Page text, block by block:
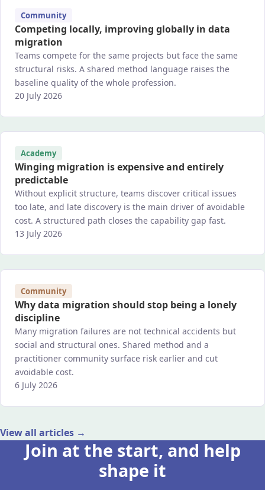
Community
Competing locally, improving globally in data
migration
Teams compete for the same projects but face the same
structural risks. A shared method language raises the
baseline quality of the whole profession.
20 July 2026
Academy
Winging migration is expensive and entirely
predictable
Without explicit structure, teams discover critical issues
too late, and late discovery is the main driver of avoidable
cost. A structured path closes the capability gap fast.
13 July 2026
Community
Why data migration should stop being a lonely
discipline
Many migration failures are not technical accidents but
social and structural ones. Shared method and a
practitioner community surface risk earlier and cut
avoidable cost.
6 July 2026
View all articles →
Join at the start, and help
shape it